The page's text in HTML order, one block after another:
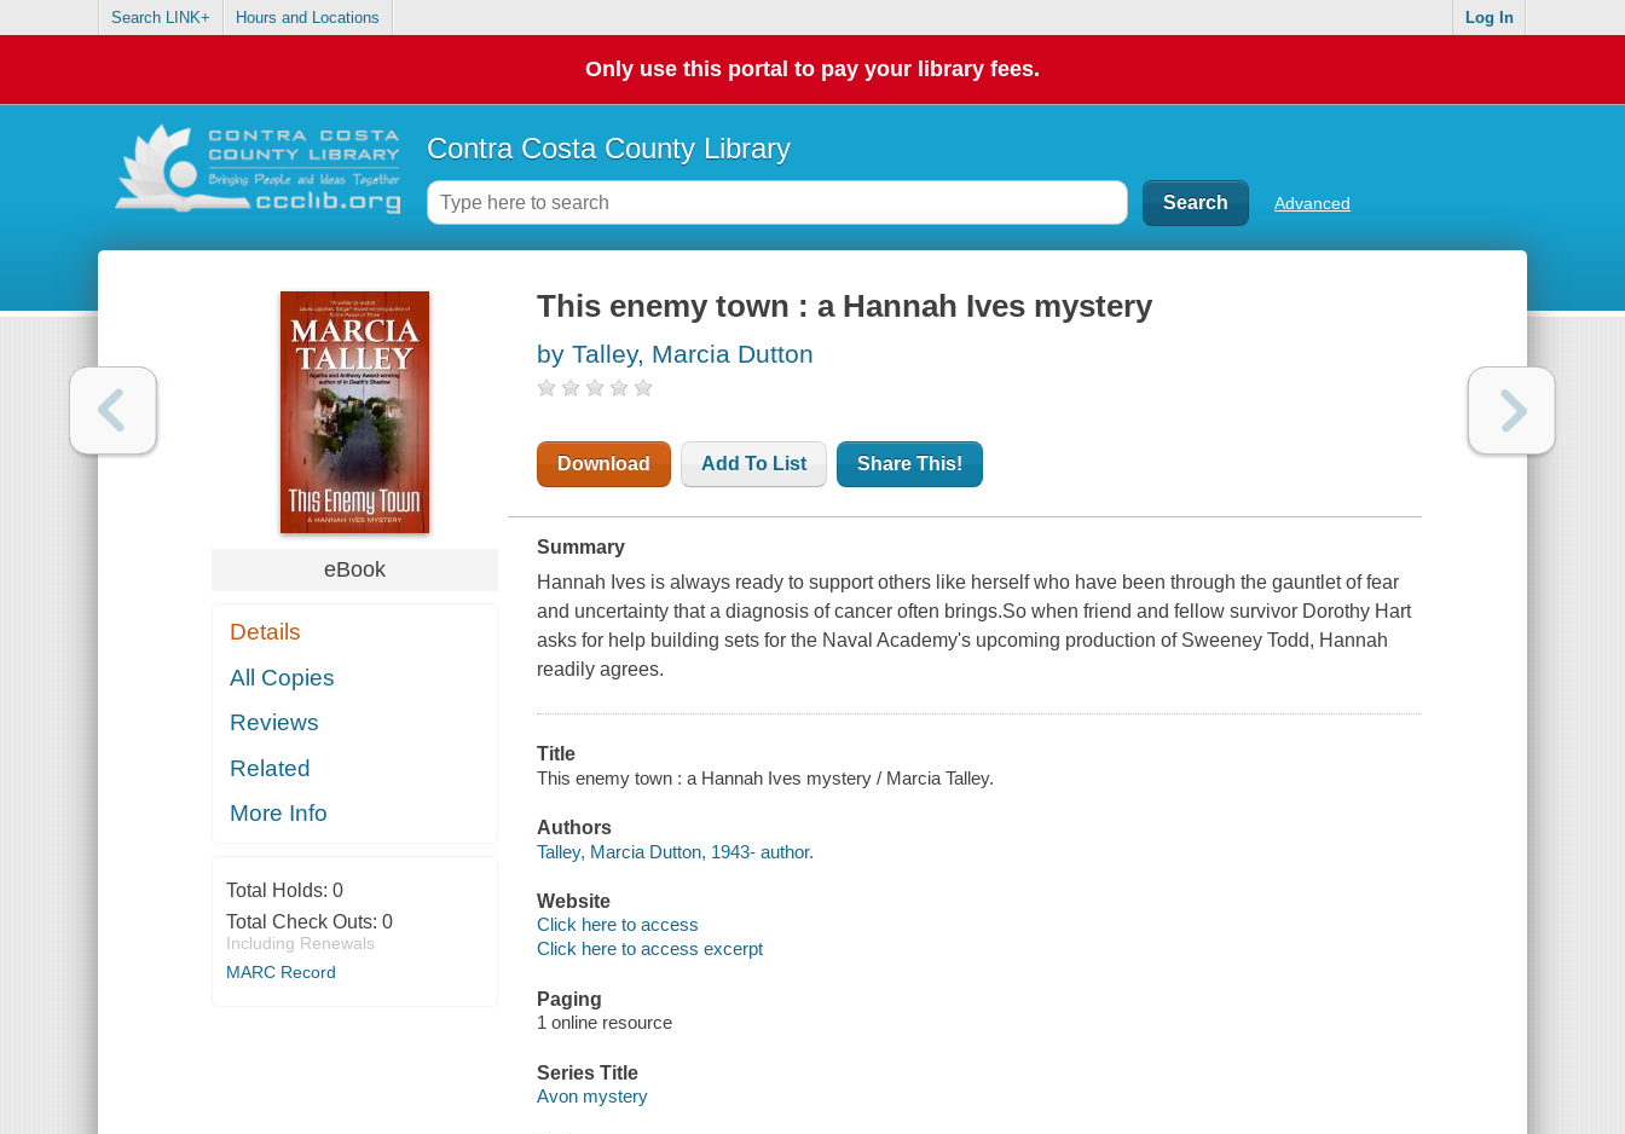
Search LINK+ Hours and Locations Log In
Only use this portal to pay your library fees.
Contra Costa County Library
Advanced
eBook
Details
All Copies
Reviews
Related
More Info
Total Holds: 0
Total Check Outs: 0
Including Renewals
MARC Record
This enemy town : a Hannah Ives mystery
by Talley, Marcia Dutton
Download Add To List Share This!
Summary
Hannah Ives is always ready to support others like herself who have been through the gauntlet of fear
and uncertainty that a diagnosis of cancer often brings.So when friend and fellow survivor Dorothy Hart
asks for help building sets for the Naval Academy's upcoming production of Sweeney Todd, Hannah
readily agrees.
Title
This enemy town : a Hannah Ives mystery / Marcia Talley.
Authors
Talley, Marcia Dutton, 1943- author.
Website
Click here to access
Click here to access excerpt
Paging
1 online resource
Series Title
Avon mystery